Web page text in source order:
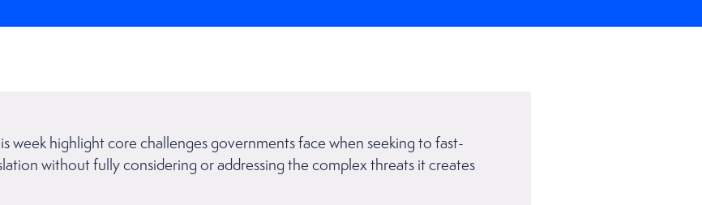
week highlight core challenges governments face when seeking to fast-
without fully considering or addressing the complex threats it creates